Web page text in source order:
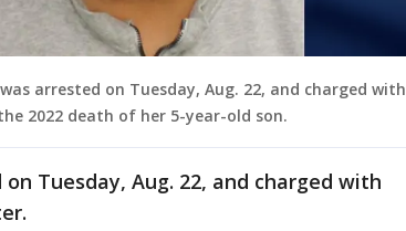
arrested on Tuesday, Aug. 22, and charged with
2022 death of her 5-year-old son.
Tuesday, Aug. 22, and charged with